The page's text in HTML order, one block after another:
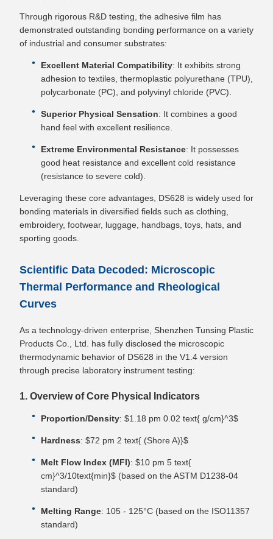
Through rigorous R&D testing, the adhesive film has
demonstrated outstanding bonding performance on a variety
of industrial and consumer substrates:
Excellent Material Compatibility: It exhibits strong
adhesion to textiles, thermoplastic polyurethane (TPU),
polycarbonate (PC), and polyvinyl chloride (PVC).
Superior Physical Sensation: It combines a good
hand feel with excellent resilience.
Extreme Environmental Resistance: It possesses
good heat resistance and excellent cold resistance
(resistance to severe cold).
Leveraging these core advantages, DS628 is widely used for
bonding materials in diversified fields such as clothing,
embroidery, footwear, luggage, handbags, toys, hats, and
sporting goods.
Scientific Data Decoded: Microscopic
Thermal Performance and Rheological
Curves
As a technology-driven enterprise, Shenzhen Tunsing Plastic
Products Co., Ltd. has fully disclosed the microscopic
thermodynamic behavior of DS628 in the V1.4 version
through precise laboratory instrument testing:
1. Overview of Core Physical Indicators
Proportion/Density: $1.18 pm 0.02 text{ g/cm}^3$
Hardness: $72 pm 2 text{ (Shore A)}$
Melt Flow Index (MFI): $10 pm 5 text{
cm}^3/10text{min}$ (based on the ASTM D1238-04
standard)
Melting Range: 105 - 125°C (based on the ISO11357
standard)